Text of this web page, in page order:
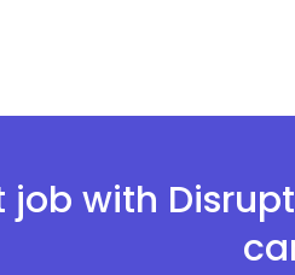
job with